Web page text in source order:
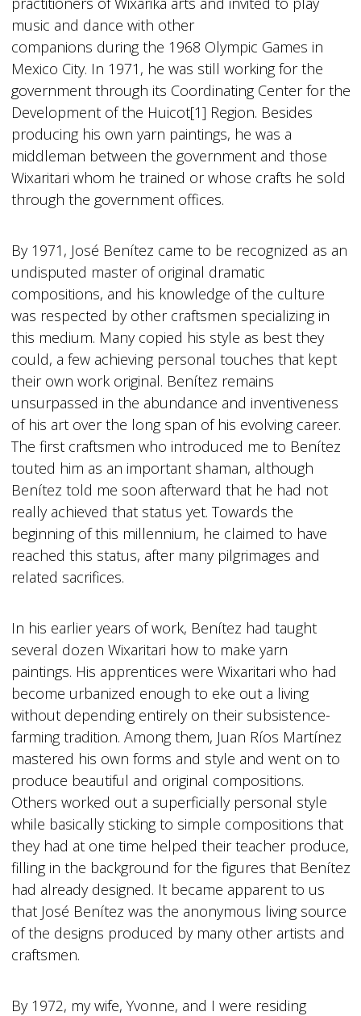
music and dance with other
companions during the 1968 Olympic Games in
Mexico City. In 1971, he was still working for the
government through its Coordinating Center for the
Development of the Huicot[1] Region. Besides
producing his own yarn paintings, he was a
middleman between the government and those
Wixaritari whom he trained or whose crafts he sold
through the government offices.
By 1971, José Benítez came to be recognized as an
undisputed master of original dramatic
compositions, and his knowledge of the culture
was respected by other craftsmen specializing in
this medium. Many copied his style as best they
could, a few achieving personal touches that kept
their own work original. Benítez remains
unsurpassed in the abundance and inventiveness
of his art over the long span of his evolving career.
The first craftsmen who introduced me to Benítez
touted him as an important shaman, although
Benítez told me soon afterward that he had not
really achieved that status yet. Towards the
beginning of this millennium, he claimed to have
reached this status, after many pilgrimages and
related sacrifices.
In his earlier years of work, Benítez had taught
several dozen Wixaritari how to make yarn
paintings. His apprentices were Wixaritari who had
become urbanized enough to eke out a living
without depending entirely on their subsistence-
farming tradition. Among them, Juan Ríos Martínez
mastered his own forms and style and went on to
produce beautiful and original compositions.
Others worked out a superficially personal style
while basically sticking to simple compositions that
they had at one time helped their teacher produce,
filling in the background for the figures that Benítez
had already designed. It became apparent to us
that José Benítez was the anonymous living source
of the designs produced by many other artists and
craftsmen.
By 1972, my wife, Yvonne, and I were residing